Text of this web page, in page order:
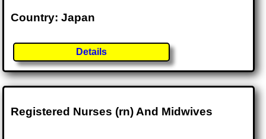
Country: Japan
Details
Registered Nurses (rn) And Midwives